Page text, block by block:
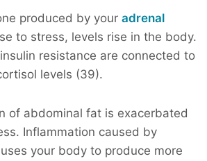
produced by your adrenal
to stress, levels rise in the body.
resistance are connected to
levels (39).
of abdominal fat is exacerbated
Inflammation caused by
your body to produce more